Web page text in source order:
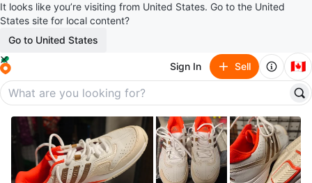
It looks like you’re visiting from United States. Go to the United
States site for local content?
Go to United States
Sign In Sell 🇨🇦